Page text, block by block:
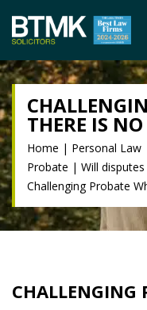
THERE IS
Home | Personal Law
Probate | Will
Challenging Probate
CHALLENGING